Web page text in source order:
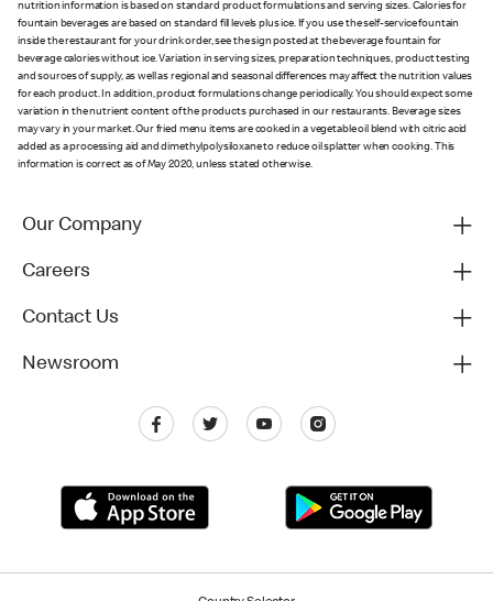
nutrition information is based on standard product formulations and serving sizes. Calories for
fountain beverages are based on standard fill levels plus ice. If you use the self-service fountain
inside the restaurant for your drink order, see the sign posted at the beverage fountain for
beverage calories without ice. Variation in serving sizes, preparation techniques, product testing
and sources of supply, as well as regional and seasonal differences may affect the nutrition values
for each product. In addition, product formulations change periodically. You should expect some
variation in the nutrient content of the products purchased in our restaurants. Beverage sizes
may vary in your market. Our fried menu items are cooked in a vegetable oil blend with citric acid
added as a processing aid and dimethylpolysiloxane to reduce oil splatter when cooking. This
information is correct as of May 2020, unless stated otherwise.
Our Company
Careers
Contact Us
Newsroom